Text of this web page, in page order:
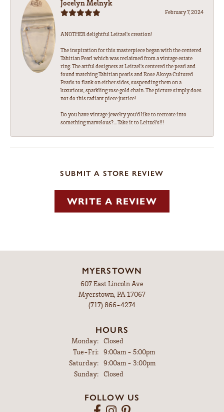
Jocelyn Melnyk
February 7, 2024
ANOTHER delightful Leitzel's creation!
The inspiration for this masterpiece began with the centered
Tahitian Pearl which was reclaimed from a vintage estate
ring. The artful designers at Leitzel's centered the pearl and
found matching Tahitian pearls and Rose Akoya Cultured
Pearls to flank on either sides, suspending them on a
luxurious, sparkling rose gold chain. The picture simply does
not do this radiant piece justice!
Do you have vintage jewelry you'd like to recreate into
something marvelous?... Take it to Leitzel's!!!
SUBMIT A STORE REVIEW
WRITE A REVIEW
MYERSTOWN
607 East Lincoln Ave
Myerstown, PA 17067
(717) 866-4274
HOURS
Monday:
Closed
Tue-Fri:Tuesday - Friday:
9:00am - 5:00pm
Saturday:
9:00am - 3:00pm
Sunday:
Closed
FOLLOW US